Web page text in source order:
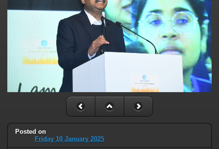
Posted on
Friday 10 January 2025